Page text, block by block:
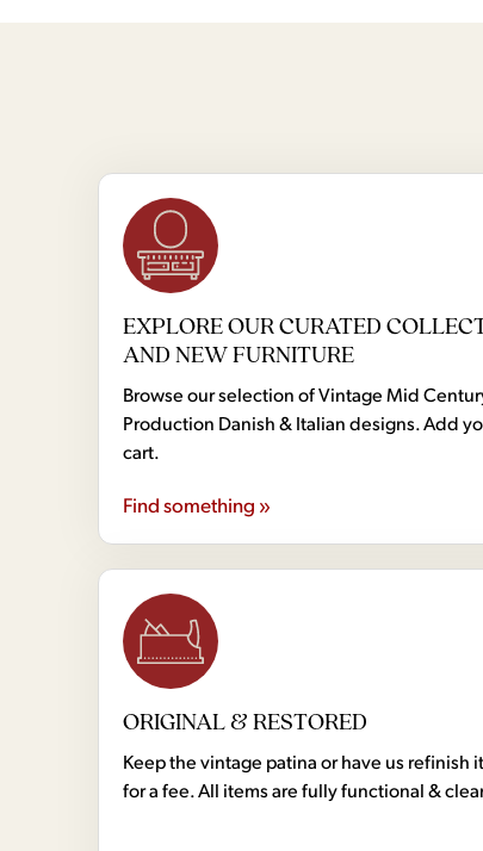
EXPLORE OUR CURATED
AND NEW FURNITURE
Browse our selection of Vintage Mid
Production Danish & Italian designs. Add
cart.
Find something »
ORIGINAL & RESTORED
Keep the vintage patina or have us refinish
for a fee. All items are fully functional &